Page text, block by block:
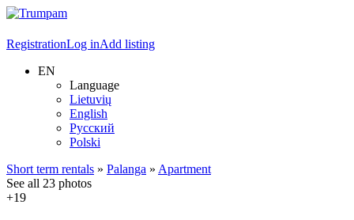
RegistrationLog inAdd listing
EN
Language
Lietuvių
English
Русский
Polski
Short term rentals » Palanga » Apartment
See all 23 photos
+19